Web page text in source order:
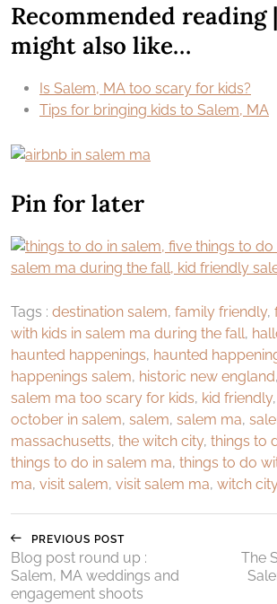
Recommended reading
might also like…
Is Salem, MA too scary for kids?
Tips for bringing kids to Salem, MA
Pin for later
Tags : destination salem, family friendly,
with kids in salem ma during the fall,
haunted happenings, haunted
happenings salem, historic new england,
salem ma too scary for kids, kid friendly,
october in salem, salem, salem ma,
massachusetts, the witch city, things to
things to do in salem ma, things to do
ma, visit salem, visit salem ma, witch
PREVIOUS POST
Blog post round up :
Salem, MA weddings and
engagement shoots
The